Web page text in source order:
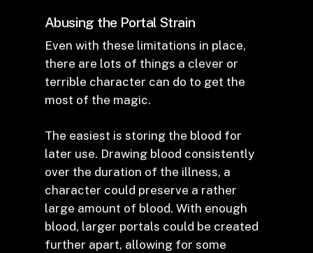
Abusing the Portal Strain
Even with these limitations in place,
there are lots of things a clever or
terrible character can do to get the
most of the magic.
The easiest is storing the blood for
later use. Drawing blood consistently
over the duration of the illness, a
character could preserve a rather
large amount of blood. With enough
blood, larger portals could be created
further apart, allowing for some